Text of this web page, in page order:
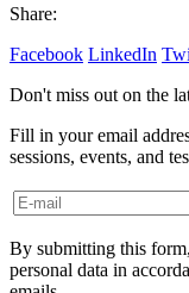
Share:
Facebook LinkedIn
Don't miss out on the
Fill in your email
sessions, events, and
By submitting this
personal data in